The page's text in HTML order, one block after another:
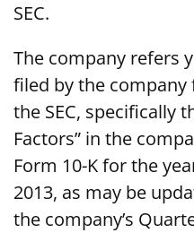
SEC.
The company refers
filed by the
the SEC, specifically
Factors” in the
Form 10-K for the
2013, as may be
the company’s